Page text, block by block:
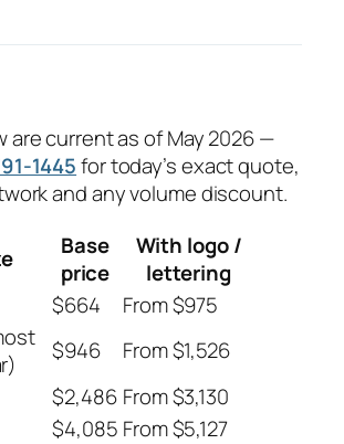
are current as of May 2026 —
1445for today’s exact quote,
and any volume discount.
Base
price
With logo /
lettering
$664
From $975
$946
From $1,526
$2,486 From $3,130
$4,085 From $5,127